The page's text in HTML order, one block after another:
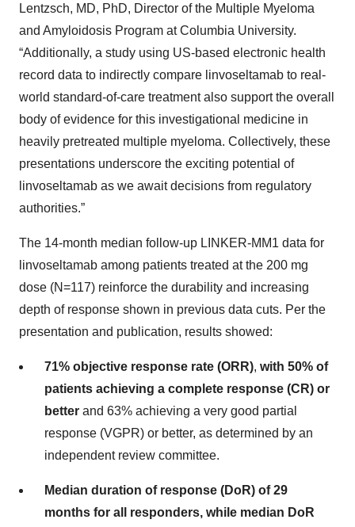
Lentzsch, MD, PhD, Director of the Multiple Myeloma
and Amyloidosis Program at Columbia University.
“Additionally, a study using US-based electronic health
record data to indirectly compare linvoseltamab to real-
world standard-of-care treatment also support the overall
body of evidence for this investigational medicine in
heavily pretreated multiple myeloma. Collectively, these
presentations underscore the exciting potential of
linvoseltamab as we await decisions from regulatory
authorities.”
The 14-month median follow-up LINKER-MM1 data for
linvoseltamab among patients treated at the 200 mg
dose (N=117) reinforce the durability and increasing
depth of response shown in previous data cuts. Per the
presentation and publication, results showed:
71% objective response rate (ORR), with 50% of
patients achieving a complete response (CR) or
better and 63% achieving a very good partial
response (VGPR) or better, as determined by an
independent review committee.
Median duration of response (DoR) of 29
months for all responders, while median DoR